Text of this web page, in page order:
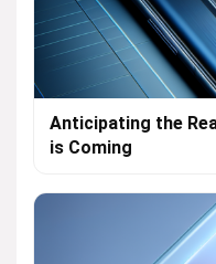
Anticipating the
is Coming